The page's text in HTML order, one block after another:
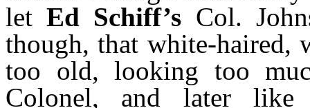
letEd Schiff’s Col.
though, that white-haired,
too old, looking too
Colonel, and later